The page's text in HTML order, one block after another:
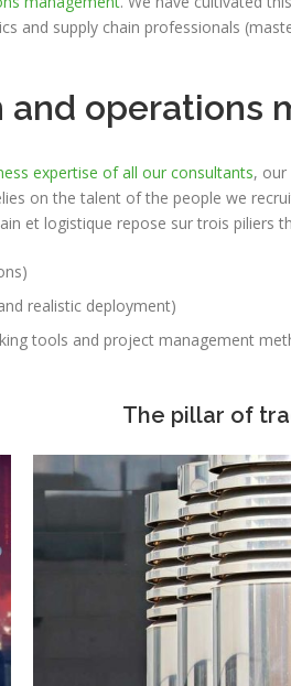
and supply chain professionals
operations
expertise of all our consultants, our
on the talent of the people we
et logistique repose sur trois piliers
realistic deployment)
tools and project management
The pillar of